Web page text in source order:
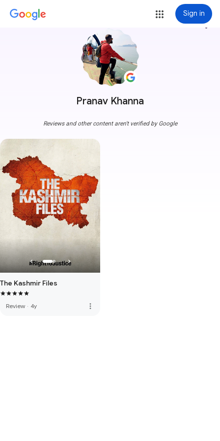
Sign in
Pranav Khanna
more_vert
Reviews and other content aren't verified by Google
The Kashmir Files
Review · 4y more_vert